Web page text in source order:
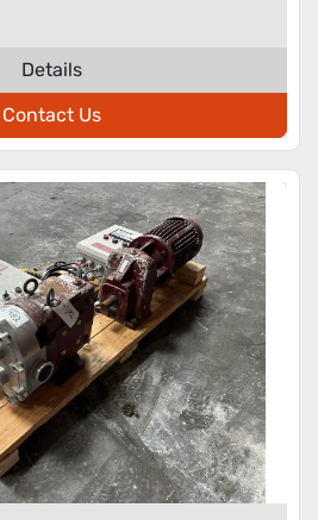
Details
Contact Us